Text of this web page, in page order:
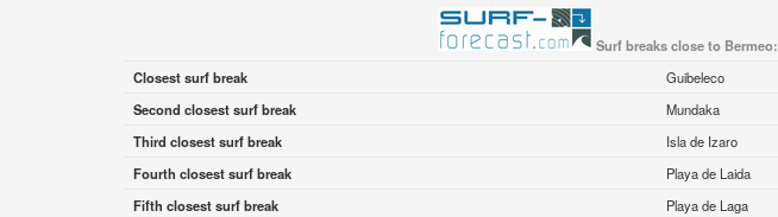
Surf breaks close to Bermeo:
Closest surf break
Guibeleco
Second closest surf break
Mundaka
Third closest surf break
Isla de Izaro
Fourth closest surf break
Playa de Laida
Fifth closest surf break
Playa de Laga